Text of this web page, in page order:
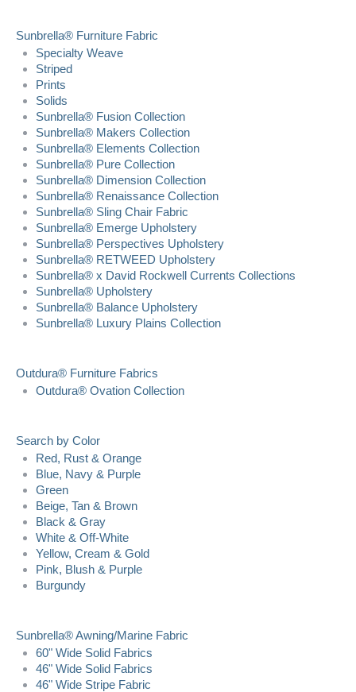
Sunbrella® Furniture Fabric
Specialty Weave
Striped
Prints
Solids
Sunbrella® Fusion Collection
Sunbrella® Makers Collection
Sunbrella® Elements Collection
Sunbrella® Pure Collection
Sunbrella® Dimension Collection
Sunbrella® Renaissance Collection
Sunbrella® Sling Chair Fabric
Sunbrella® Emerge Upholstery
Sunbrella® Perspectives Upholstery
Sunbrella® RETWEED Upholstery
Sunbrella® x David Rockwell Currents Collections
Sunbrella® Upholstery
Sunbrella® Balance Upholstery
Sunbrella® Luxury Plains Collection
Outdura® Furniture Fabrics
Outdura® Ovation Collection
Search by Color
Red, Rust & Orange
Blue, Navy & Purple
Green
Beige, Tan & Brown
Black & Gray
White & Off-White
Yellow, Cream & Gold
Pink, Blush & Purple
Burgundy
Sunbrella® Awning/Marine Fabric
60" Wide Solid Fabrics
46" Wide Solid Fabrics
46" Wide Stripe Fabric